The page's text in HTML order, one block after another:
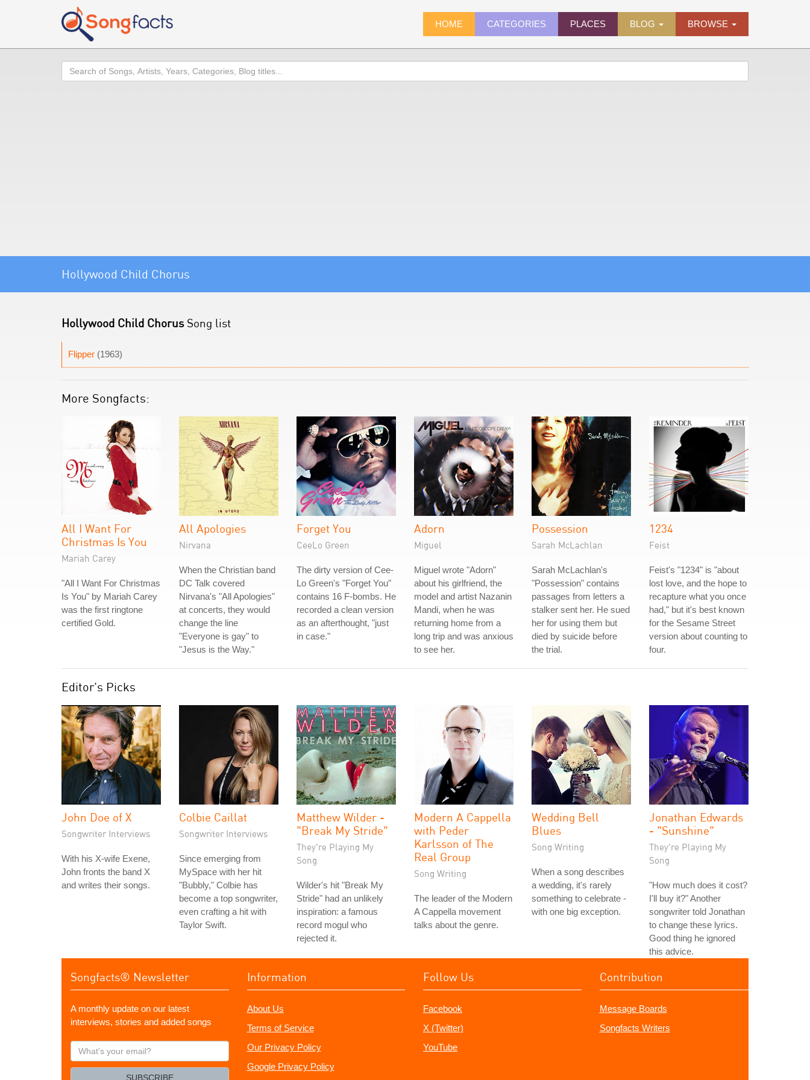
HOME CATEGORIES PLACES BLOG BROWSE
Search
Hollywood Child Chorus
Hollywood Child ChorusSong list
Flipper (1963)
More Songfacts:
All I Want For
Christmas Is You
Mariah Carey
"All I Want For Christmas
Is You" by Mariah Carey
was the first ringtone
certified Gold.
All Apologies
Nirvana
When the Christian band
DC Talk covered
Nirvana's "All Apologies"
at concerts, they would
change the line
"Everyone is gay" to
"Jesus is the Way."
Forget You
CeeLo Green
The dirty version of Cee-
Lo Green's "Forget You"
contains 16 F-bombs. He
recorded a clean version
as an afterthought, "just
in case."
Adorn
Miguel
Miguel wrote "Adorn"
about his girlfriend, the
model and artist Nazanin
Mandi, when he was
returning home from a
long trip and was anxious
to see her.
Possession
Sarah McLachlan
Sarah McLachlan's
"Possession" contains
passages from letters a
stalker sent her. He sued
her for using them but
died by suicide before
the trial.
1234
Feist
Feist's "1234" is "about
lost love, and the hope to
recapture what you once
had," but it's best known
for the Sesame Street
version about counting to
four.
Editor's Picks
John Doe of X
Songwriter Interviews
With his X-wife Exene,
John fronts the band X
and writes their songs.
Colbie Caillat
Songwriter Interviews
Since emerging from
MySpace with her hit
"Bubbly," Colbie has
become a top songwriter,
even crafting a hit with
Taylor Swift.
Matthew Wilder -
"Break My Stride"
They're Playing My
Song
Wilder's hit "Break My
Stride" had an unlikely
inspiration: a famous
record mogul who
rejected it.
Modern A Cappella
with Peder
Karlsson of The
Real Group
Song Writing
The leader of the Modern
A Cappella movement
talks about the genre.
Wedding Bell
Blues
Song Writing
When a song describes
a wedding, it's rarely
something to celebrate -
with one big exception.
Jonathan Edwards
- "Sunshine"
They're Playing My
Song
"How much does it cost?
I'll buy it?" Another
songwriter told Jonathan
to change these lyrics.
Good thing he ignored
this advice.
Songfacts® Newsletter
A monthly update on our latest
interviews, stories and added songs
What's
your
SUBSCRIBE
Information
About Us
Terms of Service
Our Privacy Policy
Google Privacy Policy
Follow Us
Facebook
X (Twitter)
YouTube
Contribution
Message Boards
Songfacts Writers